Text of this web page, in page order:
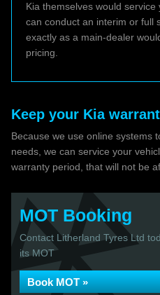
Kia themselves would
can conduct an interim or full
exactly as a main-dealer
pricing.
Keep your Kia
Because we use online systems
needs, we can service your
warranty period, that will not be
MOT Booking
Contact Litherland Tyres Ltd
its MOT
Book MOT »